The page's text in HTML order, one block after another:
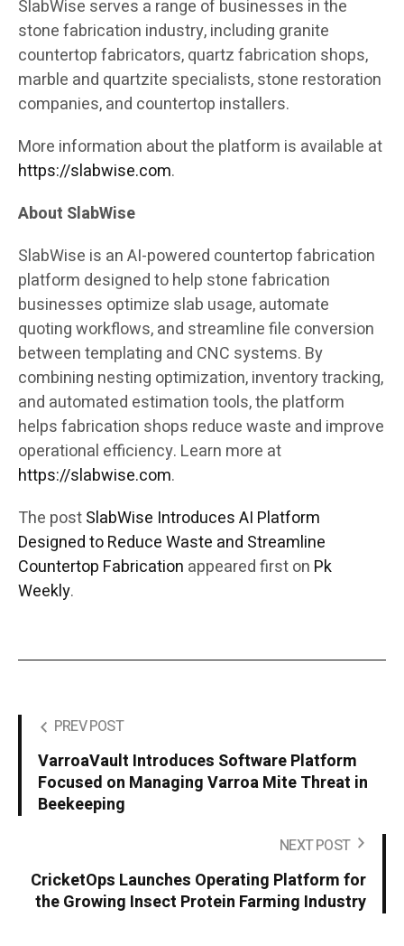
SlabWise serves a range of businesses in the
stone fabrication industry, including granite
countertop fabricators, quartz fabrication shops,
marble and quartzite specialists, stone restoration
companies, and countertop installers.
More information about the platform is available at
https://slabwise.com.
About SlabWise
SlabWise is an AI-powered countertop fabrication
platform designed to help stone fabrication
businesses optimize slab usage, automate
quoting workflows, and streamline file conversion
between templating and CNC systems. By
combining nesting optimization, inventory tracking,
and automated estimation tools, the platform
helps fabrication shops reduce waste and improve
operational efficiency. Learn more at
https://slabwise.com.
The postSlabWise Introduces AI Platform
Designed to Reduce Waste and Streamline
Countertop Fabrication appeared first on Pk
Weekly.
PREV POST
VarroaVault Introduces Software Platform
Focused on Managing Varroa Mite Threat in
Beekeeping
NEXT POST
CricketOps Launches Operating Platform for
the Growing Insect Protein Farming Industry